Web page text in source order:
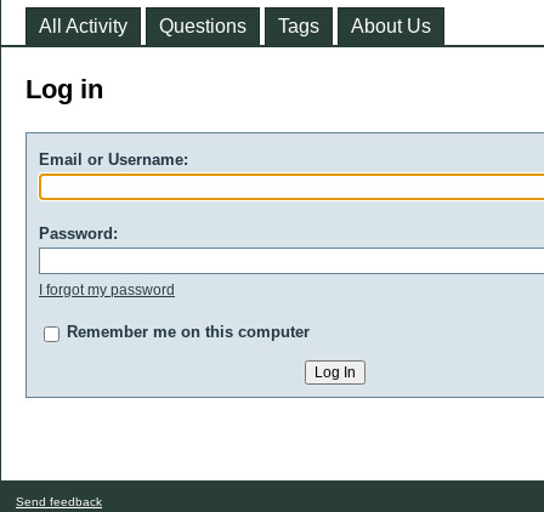
All Activity Questions Tags About Us
Log in
Email or Username:
Password:
I forgot my password
Remember me on this computer
Send feedback